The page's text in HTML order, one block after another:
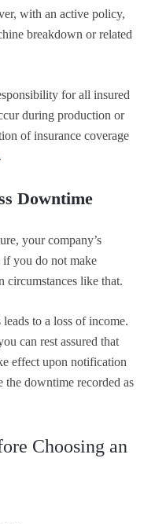
with an active policy,
breakdown or related
for all insured
during production or
of insurance coverage
.
Downtime
your company’s
you do not make
circumstances like that.
to a loss of income.
can rest assured that
effect upon notification
downtime recorded as
Choosing an